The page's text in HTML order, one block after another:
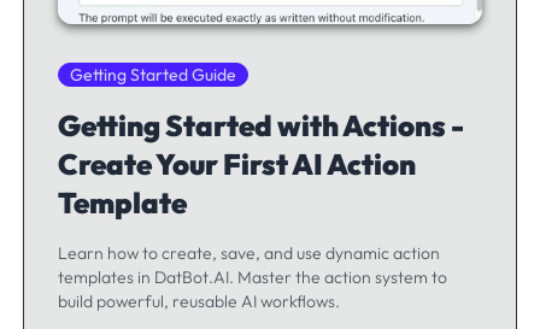
Getting Started Guide
Getting Started with Actions -
Create Your First AI Action
Template
Learn how to create, save, and use dynamic action
templates in DatBot.AI. Master the action system to
build powerful, reusable AI workflows.